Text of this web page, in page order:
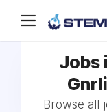
Jobs
Browse all